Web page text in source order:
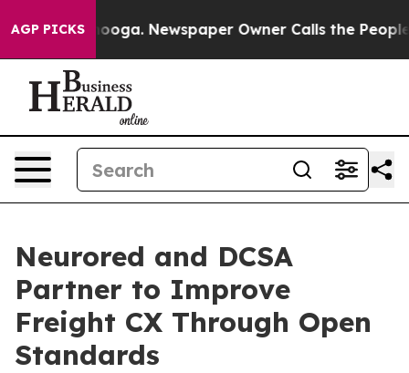
AGP PICKSNewspaper Owner Calls the People
Neurored and DCSA
Partner to Improve
Freight CX Through Open
Standards